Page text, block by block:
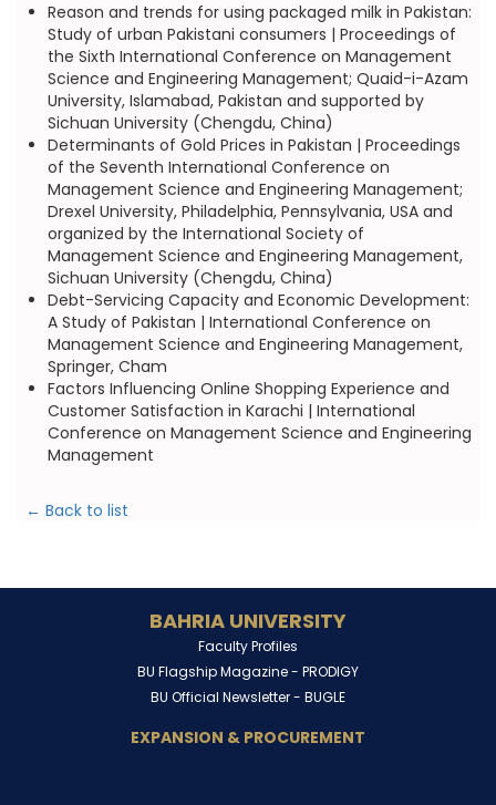
Reason and trends for using packaged milk in Pakistan:
Study of urban Pakistani consumers | Proceedings of
the Sixth International Conference on Management
Science and Engineering Management; Quaid-i-Azam
University, Islamabad, Pakistan and supported by
Sichuan University (Chengdu, China)
Determinants of Gold Prices in Pakistan | Proceedings
of the Seventh International Conference on
Management Science and Engineering Management;
Drexel University, Philadelphia, Pennsylvania, USA and
organized by the International Society of
Management Science and Engineering Management,
Sichuan University (Chengdu, China)
Debt-Servicing Capacity and Economic Development:
A Study of Pakistan | International Conference on
Management Science and Engineering Management,
Springer, Cham
Factors Influencing Online Shopping Experience and
Customer Satisfaction in Karachi | International
Conference on Management Science and Engineering
Management
← Back to list
BAHRIA UNIVERSITY
Faculty Profiles
BU Flagship Magazine - PRODIGY
BU Official Newsletter - BUGLE
EXPANSION & PROCUREMENT